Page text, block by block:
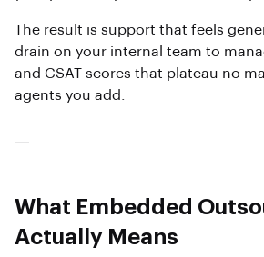
The result is support that feels
drain on your internal team to
and CSAT scores that plateau no
agents you add.
What Embedded
Actually Means